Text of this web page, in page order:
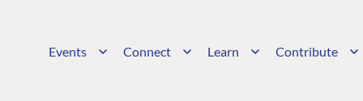
Events Connect Learn Contribute